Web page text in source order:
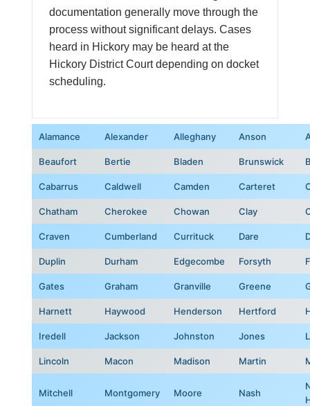
documentation generally move through the
process without significant delays. Cases
heard in Hickory may be heard at the
Hickory District Court depending on docket
scheduling.
Alamance Alexander Alleghany Anson
Beaufort Bertie Bladen Brunswick
Cabarrus Caldwell Camden Carteret
Chatham Cherokee Chowan Clay
Craven Cumberland Currituck Dare
Duplin Durham Edgecombe Forsyth
Gates Graham Granville Greene
Harnett Haywood Henderson Hertford
Iredell Jackson Johnston Jones
Lincoln Macon Madison Martin
Mitchell Montgomery Moore Nash